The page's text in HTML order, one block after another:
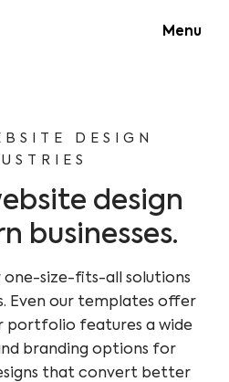
Menu
DESIGN
design
businesses.
size-fits-all solutions
Even our templates offer
portfolio features a wide
branding options for
that convert better